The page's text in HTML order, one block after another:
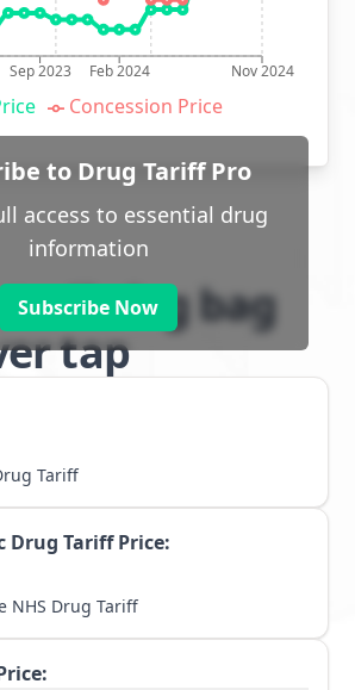
Sep 2023 Feb 2024 Nov 2024
Concession Price
to Drug Tariff Pro
access to essential drug
information
Subscribe Nowleg bag
tap
Tariff
Drug Tariff Price:
NHS Drug Tariff